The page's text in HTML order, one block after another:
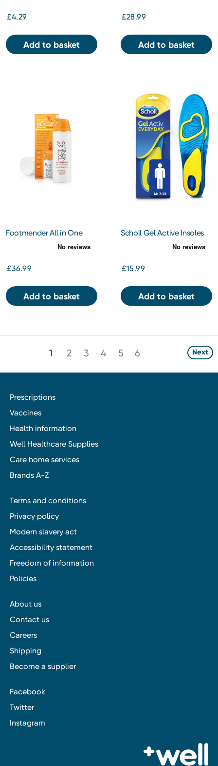
£4.29
Add to basket
£28.99
Add to basket
Footmender All in One
£36.99
Add to basket
Scholl Gel Active Insoles
£15.99
Add to basket
1 2 3 4 5 6 Next
Prescriptions
Vaccines
Health information
Well Healthcare Supplies
Care home services
Brands A-Z
Terms and conditions
Privacy policy
Modern slavery act
Accessibility statement
Freedom of information
Policies
About us
Contact us
Careers
Shipping
Become a supplier
Facebook
Twitter
Instagram